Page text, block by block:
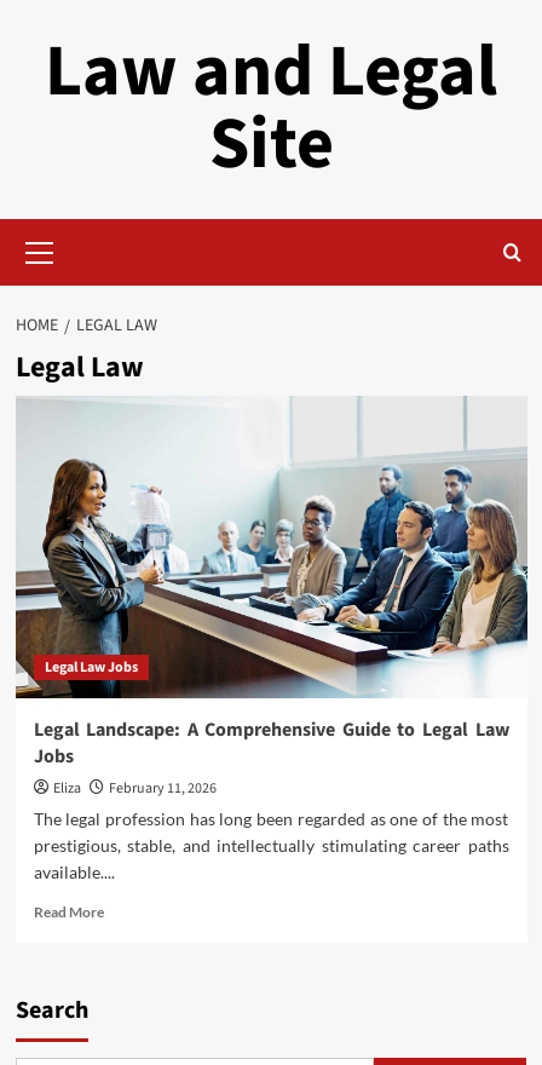
Law and Legal
Site
Menu
HOME LEGAL LAW
Legal Law
Legal Law Jobs
Legal Landscape: A Comprehensive Guide to Legal Law
Jobs
Eliza
February 11, 2026
The legal profession has long been regarded as one of the most
prestigious, stable, and intellectually stimulating career paths
available....
Read MoreRead
Search